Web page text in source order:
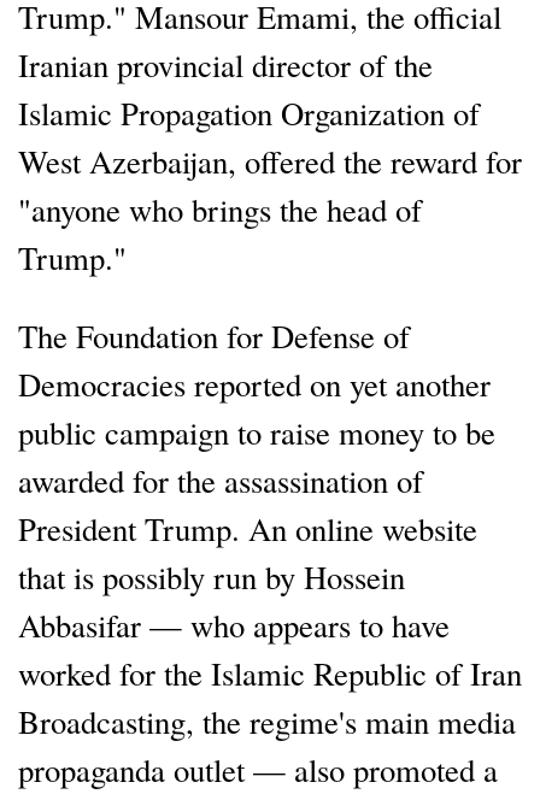
Trump." Mansour Emami, the official
Iranian provincial director of the
Islamic Propagation Organization of
West Azerbaijan, offered the reward for
"anyone who brings the head of
Trump."
The Foundation for Defense of
Democracies reported on yet another
public campaign to raise money to be
awarded for the assassination of
President Trump. An online website
that is possibly run by Hossein
Abbasifar — who appears to have
worked for the Islamic Republic of Iran
Broadcasting, the regime's main media
propaganda outlet — also promoted a